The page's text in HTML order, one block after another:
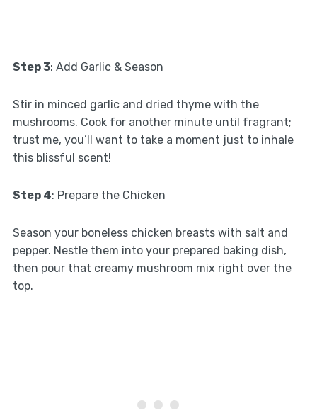
Step 3: Add Garlic & Season
Stir in minced garlic and dried thyme with the
mushrooms. Cook for another minute until fragrant;
trust me, you’ll want to take a moment just to inhale
this blissful scent!
Step 4: Prepare the Chicken
Season your boneless chicken breasts with salt and
pepper. Nestle them into your prepared baking dish,
then pour that creamy mushroom mix right over the
top.